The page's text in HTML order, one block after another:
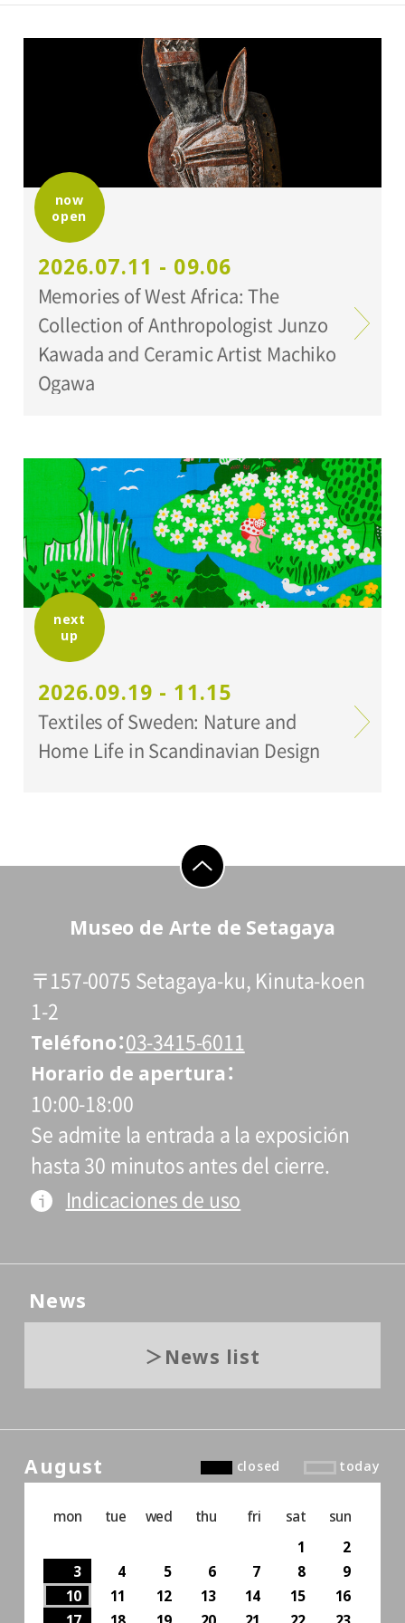
now
open
2026.07.11 - 09.06
Memories of West Africa: The
Collection of Anthropologist Junzo
Kawada and Ceramic Artist Machiko
Ogawa
next
up
2026.09.19 - 11.15
Textiles of Sweden: Nature and
Home Life in Scandinavian Design
go to top
Museo de Arte de Setagaya
〒157-0075 Setagaya-ku, Kinuta-koen
1-2
Teléfono 03-3415-6011
Horario de apertura
10:00-18:00
Se admite la entrada a la exposición
hasta 30 minutos antes del cierre.
Indicaciones de uso
News
News list
August closed today
mon tue wed thu fri sat
sun
1
2
3
4 5 6 7 8
9
10
11 12 13 14 15
16